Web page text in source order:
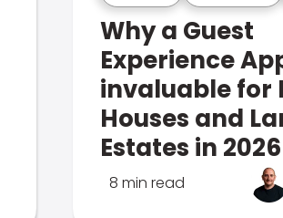
Why a Guest
Experience
invaluable for
Houses and
Estates in 2026
8 min read